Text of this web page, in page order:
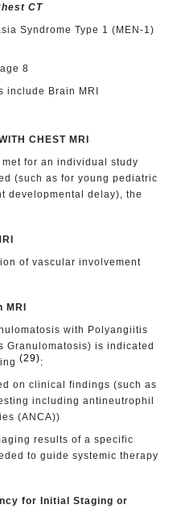
CT
Syndrome Type 1 (MEN-1)
8
include Brain MRI
CHEST MRI
for an individual study
(such as for young pediatric
developmental delay), the
of vascular involvement
MRI
with Polyangiitis
Granulomatosis) is indicated
(29):
on clinical findings (such as
including antineutrophil
(ANCA))
results of a specific
to guide systemic therapy
for Initial Staging or